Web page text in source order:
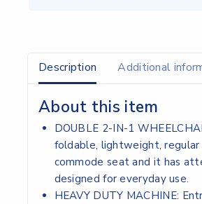
Description Additional
About this item
DOUBLE 2-IN-1
foldable, lightweight, regular
commode seat and it has
designed for everyday use.
HEAVY DUTY MACHINE: